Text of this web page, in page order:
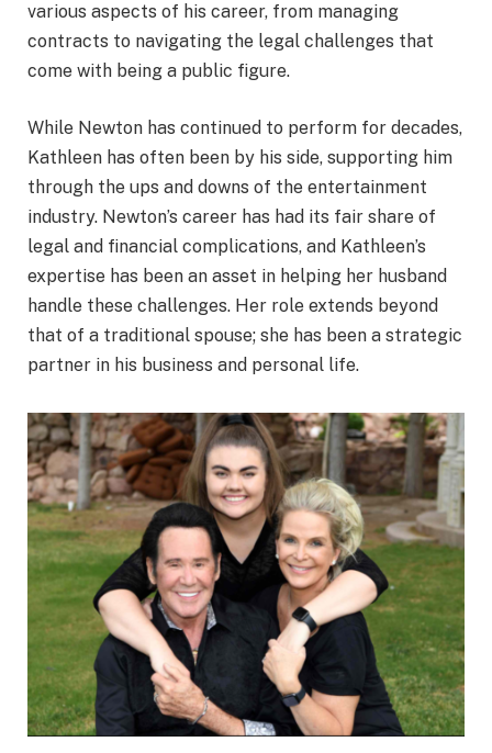
various aspects of his career, from managing
contracts to navigating the legal challenges that
come with being a public figure.
While Newton has continued to perform for decades,
Kathleen has often been by his side, supporting him
through the ups and downs of the entertainment
industry. Newton’s career has had its fair share of
legal and financial complications, and Kathleen’s
expertise has been an asset in helping her husband
handle these challenges. Her role extends beyond
that of a traditional spouse; she has been a strategic
partner in his business and personal life.